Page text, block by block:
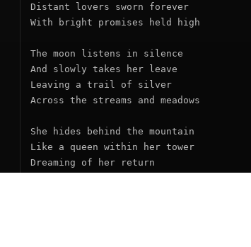
Distant lovers sworn forever
With bright promises held high
The moon listens in silence
And slowly takes her leave
Leaving a trail of silver
Across the streams and meadows
She hides behind the mountain
Like a queen within her tower
Dreaming of her return